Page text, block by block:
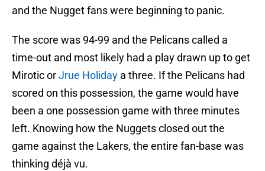
and the Nugget fans were beginning to panic.
The score was 94-99 and the Pelicans called a
time-out and most likely had a play drawn up to get
Mirotic orJrue Holiday a three. If the Pelicans had
scored on this possession, the game would have
been a one possession game with three minutes
left. Knowing how the Nuggets closed out the
game against the Lakers, the entire fan-base was
thinking déjà vu.